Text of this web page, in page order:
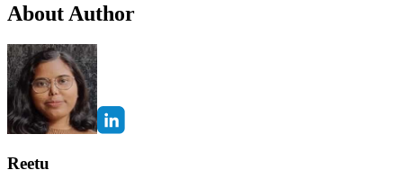
About Author
Reetu